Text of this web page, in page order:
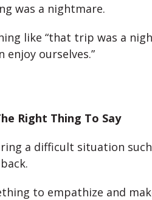
was a nightmare.
like “that trip was a
enjoy ourselves.”
Right Thing To Say
a difficult situation
to empathize and